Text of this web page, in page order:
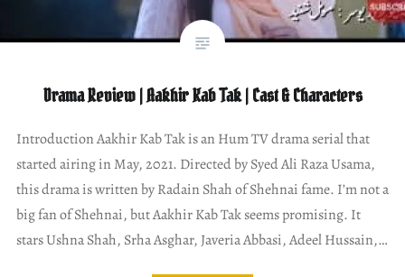
Drama Review | Aakhir Kab Tak | Cast & Characters
Introduction Aakhir Kab Tak is an Hum TV drama serial that
started airing in May, 2021. Directed by Syed Ali Raza Usama,
this drama is written by Radain Shah of Shehnai fame. I’m not a
big fan of Shehnai, but Aakhir Kab Tak seems promising. It
stars Ushna Shah, Srha Asghar, Javeria Abbasi, Adeel Hussain,…